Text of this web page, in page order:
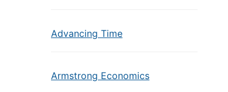
Advancing Time
Armstrong Economics